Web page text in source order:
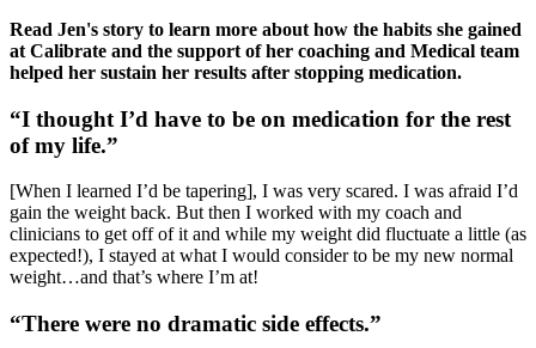
Read Jen's story to learn more about how the habits she gained
at Calibrate and the support of her coaching and Medical team
helped her sustain her results after stopping medication.
“I thought I’d have to be on medication for the rest
of my life.”
[When I learned I’d be tapering], I was very scared. I was afraid I’d
gain the weight back. But then I worked with my coach and
clinicians to get off of it and while my weight did fluctuate a little (as
expected!), I stayed at what I would consider to be my new normal
weight…and that’s where I’m at!
“There were no dramatic side effects.”